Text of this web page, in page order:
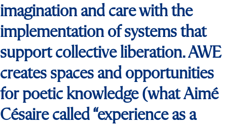
imagination and care with the
implementation of systems that
support collective liberation. AWE
creates spaces and opportunities
for poetic knowledge (what Aimé
Césaire called “experience as a